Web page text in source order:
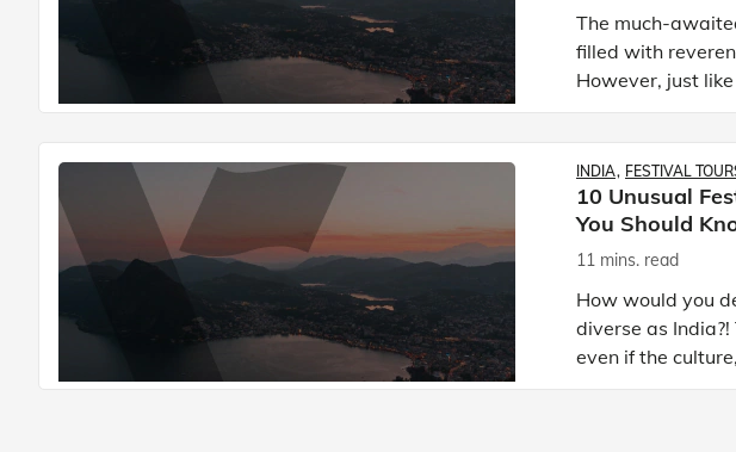
The much-
filled with
However, just
too is going to
INDIA FESTIVAL
10 Unusual
You Should
11 mins. read
How would you
diverse as India?!
even if the
way of living